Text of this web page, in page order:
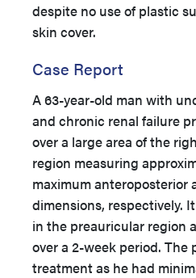
despite no use of plastic
skin cover.
Case Report
A 63-year-old man with
and chronic renal failure
over a large area of the
region measuring
maximum anteroposterior
dimensions, respectively.
in the preauricular region
over a 2-week period. The
treatment as he had